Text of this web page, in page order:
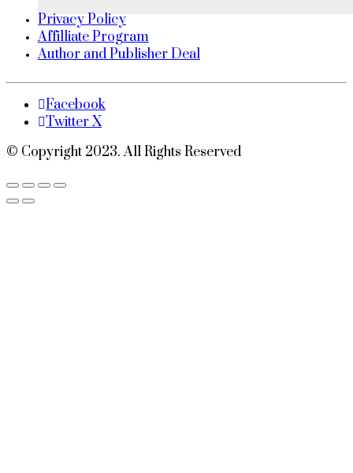
Privacy Policy
Affilliate Program
Author and Publisher Deal
Facebook
Twitter X
© Copyright 2023. All Rights Reserved